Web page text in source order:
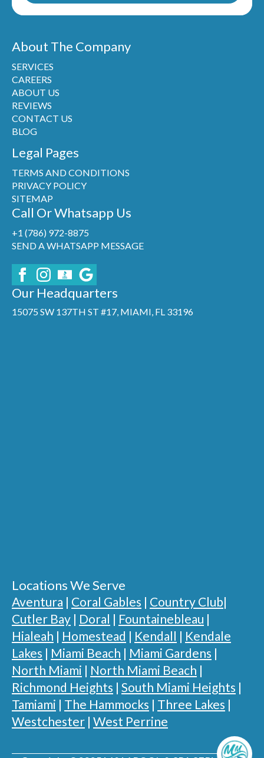
About The Company
SERVICES
CAREERS
ABOUT US
REVIEWS
CONTACT US
BLOG
Legal Pages
TERMS AND CONDITIONS
PRIVACY POLICY
SITEMAP
Call Or Whatsapp Us
+1 (786) 972-8875
SEND A WHATSAPP MESSAGE
Our Headquarters
15075 SW 137TH ST #17, MIAMI, FL 33196
Locations We Serve
Aventura | Coral Gables | Country Club|
Cutler Bay | Doral | Fountainebleau |
Hialeah | Homestead | Kendall | Kendale
Lakes | Miami Beach | Miami Gardens |
North Miami | North Miami Beach |
Richmond Heights | South Miami Heights |
Tamiami | The Hammocks | Three Lakes |
Westchester | West Perrine